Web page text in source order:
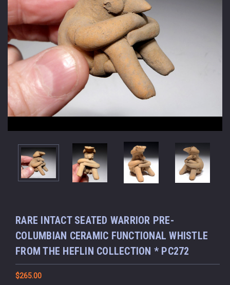
RARE INTACT SEATED WARRIOR PRE-
COLUMBIAN CERAMIC FUNCTIONAL WHISTLE
FROM THE HEFLIN COLLECTION * PC272
$265.00